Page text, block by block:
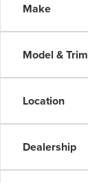
Make
Model & Trim
Location
Dealership